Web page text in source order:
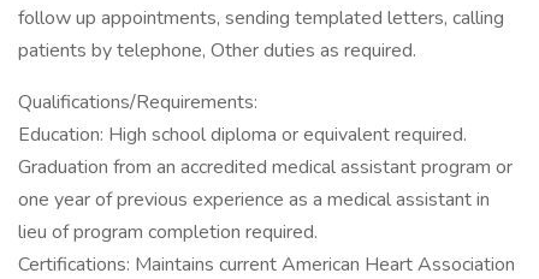
follow up appointments, sending templated letters, calling
patients by telephone, Other duties as required.
Qualifications/Requirements:
Education: High school diploma or equivalent required.
Graduation from an accredited medical assistant program or
one year of previous experience as a medical assistant in
lieu of program completion required.
Certifications: Maintains current American Heart Association